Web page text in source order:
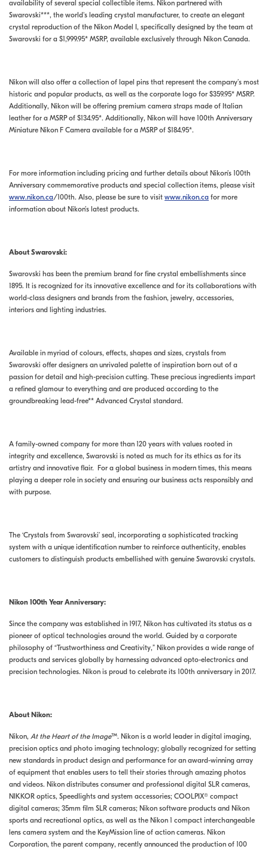
availability of several special collectible items. Nikon partnered with
Swarovski***, the world's leading crystal manufacturer, to create an elegant
crystal reproduction of the Nikon Model I, specifically designed by the team at
Swarovski for a $1,999.95* MSRP, available exclusively through Nikon Canada.
Nikon will also offer a collection of lapel pins that represent the company’s most
historic and popular products, as well as the corporate logo for $359.95* MSRP.
Additionally, Nikon will be offering premium camera straps made of Italian
leather for a MSRP of $134.95*. Additionally, Nikon will have 100th Anniversary
Miniature Nikon F Camera available for a MSRP of $184.95*.
For more information including pricing and further details about Nikon’s 100th
Anniversary commemorative products and special collection items, please visit
www.nikon.ca/100th. Also, please be sure to visit www.nikon.ca for more
information about Nikon’s latest products.
About Swarovski:
Swarovski has been the premium brand for fine crystal embellishments since
1895. It is recognized for its innovative excellence and for its collaborations with
world-class designers and brands from the fashion, jewelry, accessories,
interiors and lighting industries.
Available in myriad of colours, effects, shapes and sizes, crystals from
Swarovski offer designers an unrivaled palette of inspiration born out of a
passion for detail and high-precision cutting. These precious ingredients impart
a refined glamour to everything and are produced according to the
groundbreaking lead-free** Advanced Crystal standard.
A family-owned company for more than 120 years with values rooted in
integrity and excellence, Swarovski is noted as much for its ethics as for its
artistry and innovative flair. For a global business in modern times, this means
playing a deeper role in society and ensuring our business acts responsibly and
with purpose.
The ‘Crystals from Swarovski’ seal, incorporating a sophisticated tracking
system with a unique identification number to reinforce authenticity, enables
customers to distinguish products embellished with genuine Swarovski crystals.
Nikon 100th Year Anniversary:
Since the company was established in 1917, Nikon has cultivated its status as a
pioneer of optical technologies around the world. Guided by a corporate
philosophy of “Trustworthiness and Creativity,” Nikon provides a wide range of
products and services globally by harnessing advanced opto-electronics and
precision technologies. Nikon is proud to celebrate its 100th anniversary in 2017.
About Nikon:
Nikon, At the Heart of the Image™. Nikon is a world leader in digital imaging,
precision optics and photo imaging technology; globally recognized for setting
new standards in product design and performance for an award-winning array
of equipment that enables users to tell their stories through amazing photos
and videos. Nikon distributes consumer and professional digital SLR cameras,
NIKKOR optics, Speedlights and system accessories; COOLPIX® compact
digital cameras; 35mm film SLR cameras; Nikon software products and Nikon
sports and recreational optics, as well as the Nikon 1 compact interchangeable
lens camera system and the KeyMission line of action cameras. Nikon
Corporation, the parent company, recently announced the production of 100